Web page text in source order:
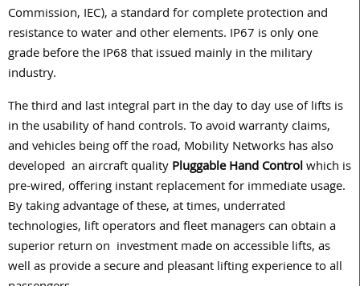
Commission, IEC), a standard for complete protection and
resistance to water and other elements. IP67 is only one
grade before the IP68 that issued mainly in the military
industry.
The third and last integral part in the day to day use of lifts is
in the usability of hand controls. To avoid warranty claims,
and vehicles being off the road, Mobility Networks has also
developed an aircraft qualityPluggable Hand Controlwhich is
pre-wired, offering instant replacement for immediate usage.
By taking advantage of these, at times, underrated
technologies, lift operators and fleet managers can obtain a
superior return on investment made on accessible lifts, as
well as provide a secure and pleasant lifting experience to all